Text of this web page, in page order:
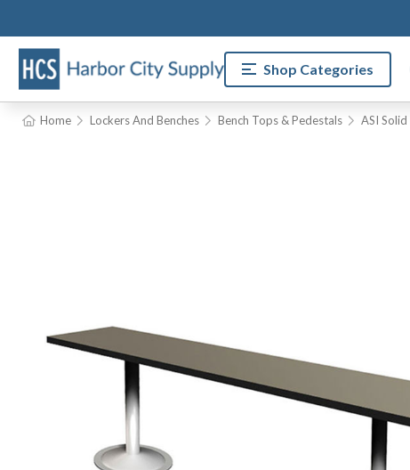
Shop Categories
Home Lockers And Benches Bench Tops & Pedestals ASI